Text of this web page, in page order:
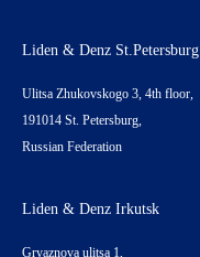
Liden & Denz St.Petersburg
Ulitsa Zhukovskogo 3, 4th floor,
191014 St. Petersburg,
Russian Federation
Liden & Denz Irkutsk
Gryaznova ulitsa 1,